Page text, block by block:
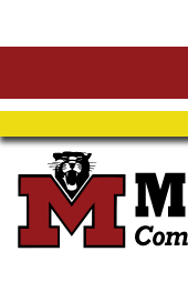
primary
main
primary
footer